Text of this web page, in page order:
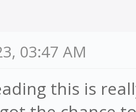
03:47 AM
this is